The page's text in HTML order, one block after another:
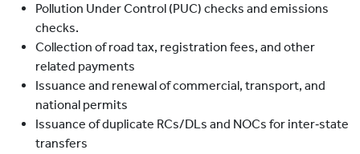
Pollution Under Control (PUC) checks and emissions
checks.
Collection of road tax, registration fees, and other
related payments
Issuance and renewal of commercial, transport, and
national permits
Issuance of duplicate RCs/DLs and NOCs for inter‑state
transfers